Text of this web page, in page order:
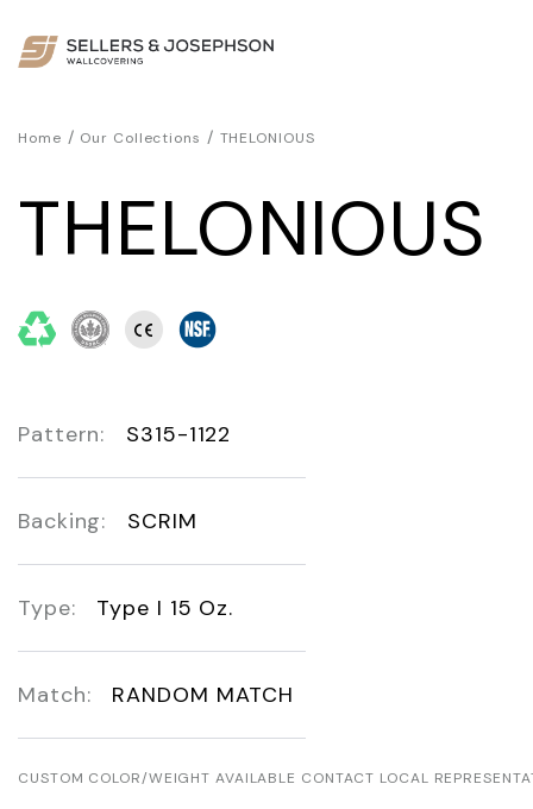
Home / Our Collections / THELONIOUS
THELONIOUS
Pattern: S315-1122
Backing: SCRIM
Type: Type I 15 Oz.
Match: RANDOM MATCH
CUSTOM COLOR/WEIGHT AVAILABLE CONTACT LOCAL